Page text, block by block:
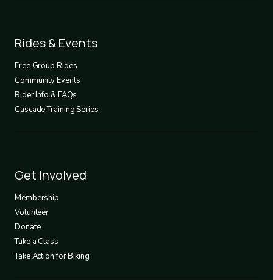
Footer
2
Rides & Events
Free Group Rides
Community Events
Rider Info & FAQs
Cascade Training Series
Footer
3
Get Involved
Membership
Volunteer
Donate
Take a Class
Take Action for Biking